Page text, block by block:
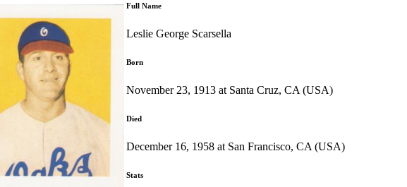
Full Name
Leslie George Scarsella
Born
November 23, 1913 at Santa Cruz, CA (USA)
Died
December 16, 1958 at San Francisco, CA (USA)
Stats